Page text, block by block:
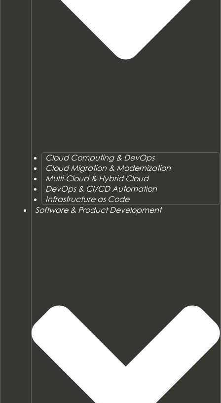
Cloud Computing & DevOps
Cloud Migration & Modernization
Multi-Cloud & Hybrid Cloud
DevOps & CI/CD Automation
Infrastructure as Code
Software & Product Development